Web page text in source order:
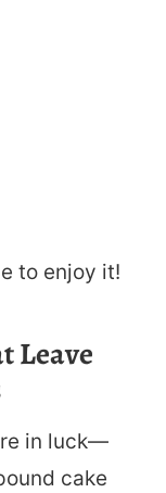
to enjoy it!
Leave
in luck—
cake